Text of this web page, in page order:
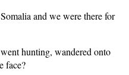
and we were there for
hunting, wandered onto
face?